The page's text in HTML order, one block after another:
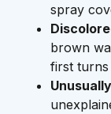
spray
brown
first turns